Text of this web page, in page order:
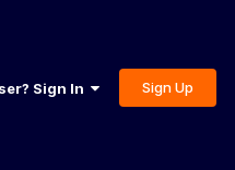
Sign In Sign Up